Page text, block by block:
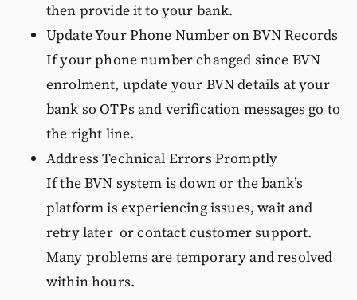
then provide it to your bank.
Update Your Phone Number on BVN Records
If your phone number changed since BVN
enrolment, update your BVN details at your
bank so OTPs and verification messages go to
the right line.
Address Technical Errors Promptly
If the BVN system is down or the bank’s
platform is experiencing issues, wait and
retry later or contact customer support.
Many problems are temporary and resolved
within hours.